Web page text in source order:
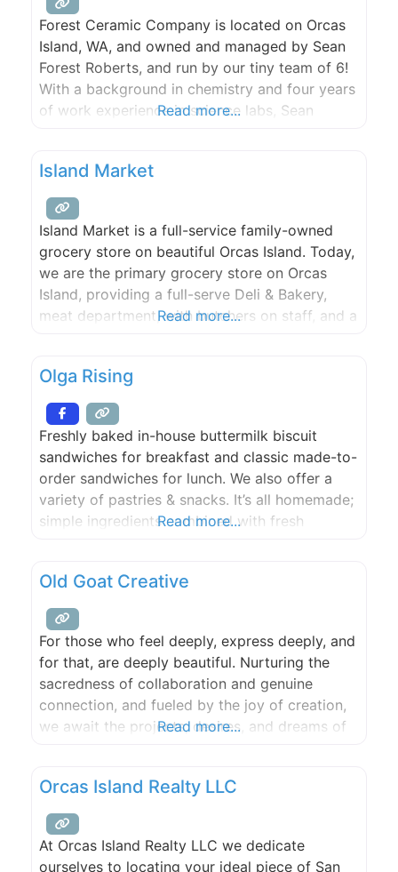
Forest Ceramic Company is located on Orcas
Island, WA, and owned and managed by Sean
Forest Roberts, and run by our tiny team of 6!
With a background in chemistry and four years
of work experience in science labs, Sean
began with Sean’s experimentation 9
Read more...
Island Market
Island Market is a full-service family-owned
grocery store on beautiful Orcas Island. Today,
we are the primary grocery store on Orcas
Island, providing a full-serve Deli & Bakery,
meat department, with butchers on staff, and a
ourselves in offering a unique mix of local
products from Orcas Island,
Read more...
Olga Rising
Freshly baked in-house buttermilk biscuit
sandwiches for breakfast and classic made-to-
order sandwiches for lunch. We also offer a
variety of pastries & snacks. It’s all homemade;
simple ingredients combined with fresh
manually calibrated to offer you the best cup
of espresso in Eastsound. The coffee shop also
Read more...
Old Goat Creative
For those who feel deeply, express deeply, and
for that, are deeply beautiful. Nurturing the
sacredness of collaboration and genuine
connection, and fueled by the joy of creation,
we await the projects, desires, and dreams of
Read more...
Orcas Island Realty LLC
At Orcas Island Realty LLC we dedicate
ourselves to locating your ideal piece of San